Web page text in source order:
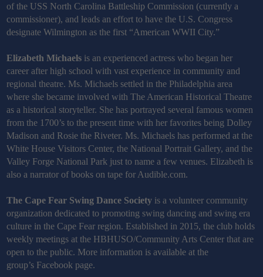
of the USS North Carolina Battleship Commission (currently a
commissioner), and leads an effort to have the U.S. Congress
designate Wilmington as the first “American WWII City.”
Elizabeth Michaels is an experienced actress who began her
career after high school with vast experience in community and
regional theatre. Ms. Michaels settled in the Philadelphia area
where she became involved with The American Historical Theatre
as a historical storyteller. She has portrayed several famous women
from the 1700’s to the present time with her favorites being Dolley
Madison and Rosie the Riveter. Ms. Michaels has performed at the
White House Visitors Center, the National Portrait Gallery, and the
Valley Forge National Park just to name a few venues. Elizabeth is
also a narrator of books on tape for Audible.com.
The Cape Fear Swing Dance Society is a volunteer community
organization dedicated to promoting swing dancing and swing era
culture in the Cape Fear region. Established in 2015, the club holds
weekly meetings at the HBHUSO/Community Arts Center that are
open to the public. More information is available at the
group’s Facebook page.